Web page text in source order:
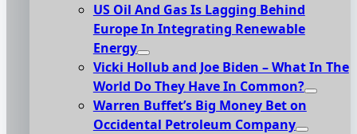
US Oil And Gas Is Lagging Behind
Europe In Integrating Renewable
Energy
Vicki Hollub and Joe Biden – What In The
World Do They Have In Common?
Warren Buffet’s Big Money Bet on
Occidental Petroleum Company